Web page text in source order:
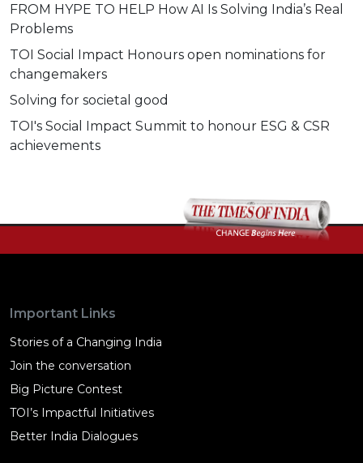
FROM HYPE TO HELP How AI Is Solving India’s Real
Problems
TOI Social Impact Honours open nominations for
changemakers
Solving for societal good
TOI's Social Impact Summit to honour ESG & CSR
achievements
Important Links
Stories of a Changing India
Join the conversation
Big Picture Contest
TOI’s Impactful Initiatives
Better India Dialogues